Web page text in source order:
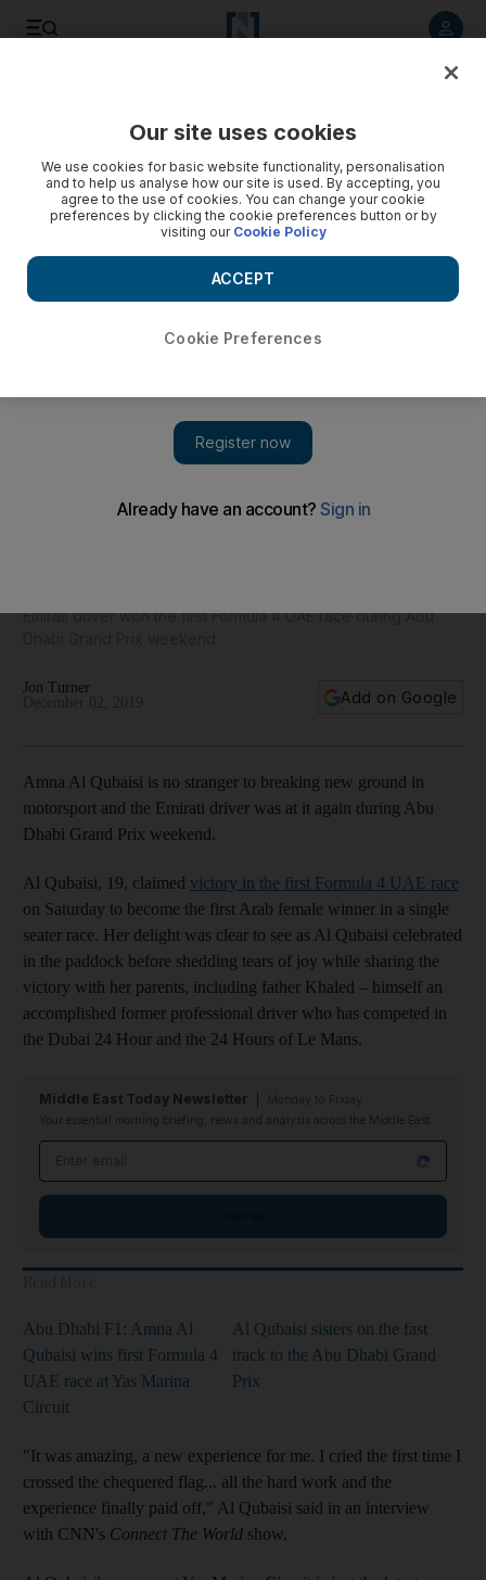
Emirati driver won the first Formula 4 UAE race during Abu
Jon Turner
Add on Google
Amna Al Qubaisi is no stranger to breaking new ground in
motorsport and the Emirati driver was at it again during Abu
Dhabi Grand Prix weekend.
Al Qubaisi, 19, claimed victory in the first Formula 4 UAE race
on Saturday to become the first Arab female winner in a single
seater race. Her delight was clear to see as Al Qubaisi celebrated
in the paddock before shedding tears of joy while sharing the
victory with her parents, including father Khaled – himself an
accomplished former professional driver who has competed in
the Dubai 24 Hour and the 24 Hours of Le Mans.
Middle East Today Newsletter
Your essential morning briefing, news and analysis across the Middle East
Abu Dhabi F1: Amna Al
Qubaisi wins first Formula 4
UAE race at Yas Marina
Circuit
Al Qubaisi sisters on the fast
track to the Abu Dhabi Grand
Prix
"It was amazing, a new experience for me. I cried the first time I
crossed the chequered flag... all the hard work and the
experience finally paid off," Al Qubaisi said in an interview
with CNN's Connect The World show.
Our site uses cookies
We use cookies for basic website functionality, personalisation
and to help us analyse how our site is used. By accepting, you
agree to the use of cookies. You can change your cookie
preferences by clicking the cookie preferences button or by
visiting our Cookie Policy
Cookie Preferences
ACCEPT